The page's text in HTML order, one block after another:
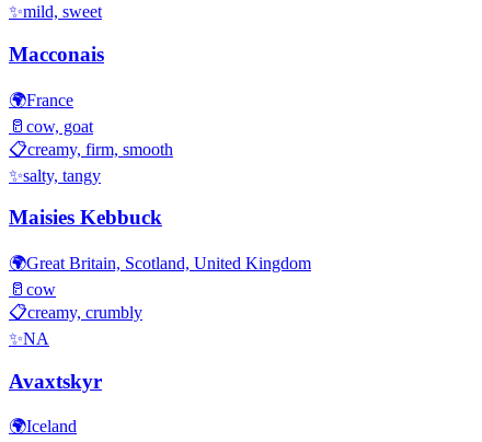
✨mild, sweet
Macconais
🌍France
🥛 cow, goat
📋creamy, firm, smooth
✨salty, tangy
Maisies Kebbuck
🌍Great Britain, Scotland, United Kingdom
🥛 cow
📋creamy, crumbly
✨NA
Avaxtskyr
🌍Iceland